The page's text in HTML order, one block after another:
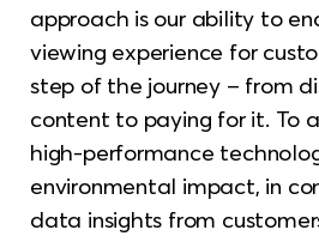
approach is our ability to
viewing experience for
step of the journey – from
content to paying for it. To
high-performance
environmental impact, in
data insights from